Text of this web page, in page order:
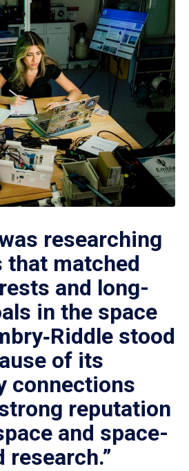
researching
that matched
and long-
in the space
stood
of its
connections
reputation
and space-
research.”